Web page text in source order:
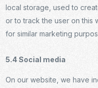
local storage, used to
or to track the user on this
for similar marketing
5.4 Social media
On our website, we have